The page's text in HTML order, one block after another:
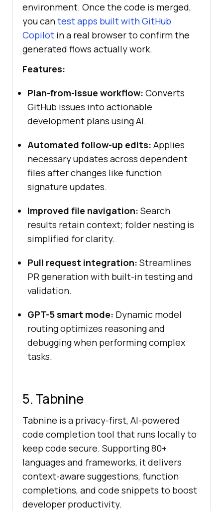
environment. Once the code is merged,
you cantest apps built with GitHub
Copilot in a real browser to confirm the
generated flows actually work.
Features:
Plan-from-issue workflow: Converts
GitHub issues into actionable
development plans using AI.
Automated follow-up edits: Applies
necessary updates across dependent
files after changes like function
signature updates.
Improved file navigation: Search
results retain context; folder nesting is
simplified for clarity.
Pull request integration: Streamlines
PR generation with built-in testing and
validation.
GPT-5 smart mode: Dynamic model
routing optimizes reasoning and
debugging when performing complex
tasks.
5. Tabnine
Tabnine is a privacy-first, AI-powered
code completion tool that runs locally to
keep code secure. Supporting 80+
languages and frameworks, it delivers
context-aware suggestions, function
completions, and code snippets to boost
developer productivity.